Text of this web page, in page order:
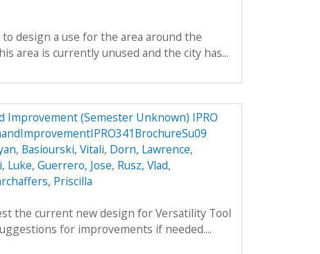
design a use for the area around the
area is currently unused and the city has...
Improvement (Semester Unknown) IPRO
, Basiourski, Vitali, Dorn, Lawrence,
Luke, Guerrero, Jose, Rusz, Vlad,
Priscilla
the current new design for Versatility Tool
for improvements if needed....